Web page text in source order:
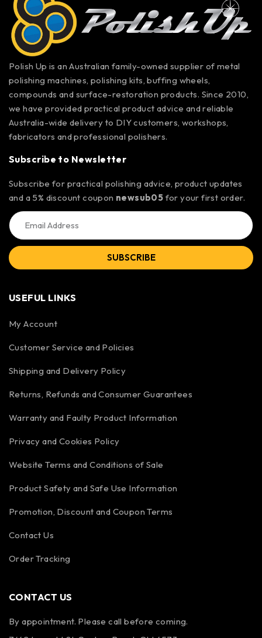
Polish Up is an Australian family-owned supplier of metal
polishing machines, polishing kits, buffing wheels,
compounds and surface-restoration products. Since 2010,
we have provided practical product advice and reliable
Australia-wide delivery to DIY customers, workshops,
fabricators and professional polishers.
Subscribe to Newsletter
Subscribe for practical polishing advice, product updates
and a 5% discount coupon newsub05 for your first order.
SUBSCRIBE
USEFUL LINKS
My Account
Customer Service and Policies
Shipping and Delivery Policy
Returns, Refunds and Consumer Guarantees
Warranty and Faulty Product Information
Privacy and Cookies Policy
Website Terms and Conditions of Sale
Product Safety and Safe Use Information
Promotion, Discount and Coupon Terms
Contact Us
Order Tracking
CONTACT US
By appointment. Please call before coming.